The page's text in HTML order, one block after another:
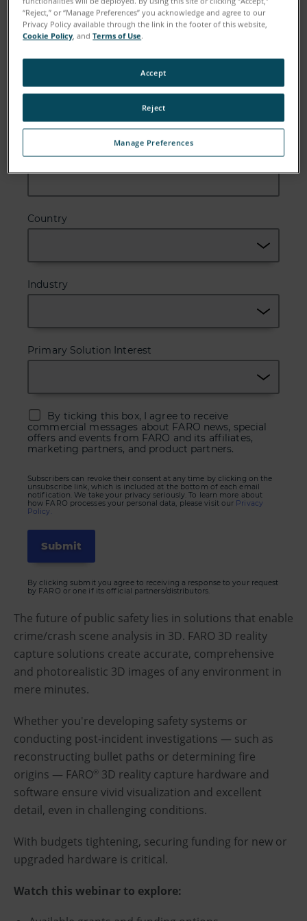
Email
Company
Country
Industry
Primary Solution Interest
By ticking this box, I agree to receive
commercial messages about FARO news, special
offers and events from FARO and its affiliates,
marketing partners, and product partners.
Subscribers can revoke their consent at any time by clicking on the
unsubscribe link, which is included at the bottom of each email
notification. We take your privacy seriously. To learn more about
how FARO processes your personal data, please visit our Privacy
Policy.
By clicking submit you agree to receiving a response to your request
by FARO or one if its official partners/distributors.
The future of public safety lies in solutions that enable
crime/crash scene analysis in 3D. FARO 3D reality
capture solutions create accurate, comprehensive
and photorealistic 3D images of any environment in
mere minutes.
Whether you're developing safety systems or
conducting post-incident investigations — such as
reconstructing bullet paths or determining fire
origins — FARO® 3D reality capture hardware and
software ensure vivid visualization and excellent
detail, even in challenging conditions.
With budgets tightening, securing funding for new or
upgraded hardware is critical.
Watch this webinar to explore:
“Reject,” or “Manage Preferences” you acknowledge and agree to our
Privacy Policy available through the link in the footer of this website,
Cookie Policy, andTerms of Use.
Manage Preferences
Reject
Accept